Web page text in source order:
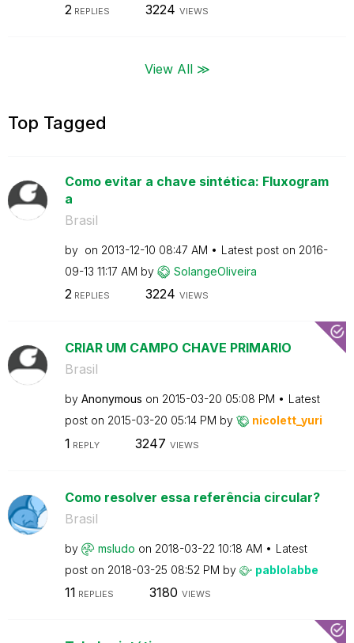
2REPLIES 3224 VIEWS
View All ≫
Top Tagged
Como evitar a chave sintética: Fluxogram
a
Brasil
by on ‎2013-12-10 08:47 AM Latest post on ‎2016-
09-13 11:17 AM by SolangeOliveira
2REPLIES 3224 VIEWS
CRIAR UM CAMPO CHAVE PRIMARIO
Brasil
by Anonymous on ‎2015-03-20 05:08 PM
Latest
post on ‎2015-03-20 05:14 PM by nicolett_yuri
1 REPLY 3247 VIEWS
Como resolver essa referência circular?
Brasil
by msludo on ‎2018-03-22 10:18 AM
Latest
post on ‎2018-03-25 08:52 PM by pablolabbe
11 REPLIES 3180 VIEWS